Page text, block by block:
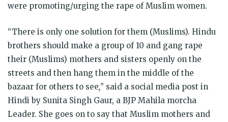
were promoting/urging the rape of Muslim women.
“There is only one solution for them (Muslims). Hindu
brothers should make a group of 10 and gang rape
their (Muslims) mothers and sisters openly on the
streets and then hang them in the middle of the
bazaar for others to see,” said a social media post in
Hindi by Sunita Singh Gaur, a BJP Mahila morcha
Leader. She goes on to say that Muslim mothers and